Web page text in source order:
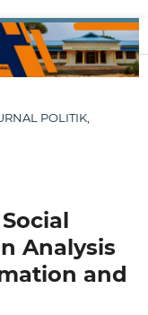
POLITIK,
Analysis
and